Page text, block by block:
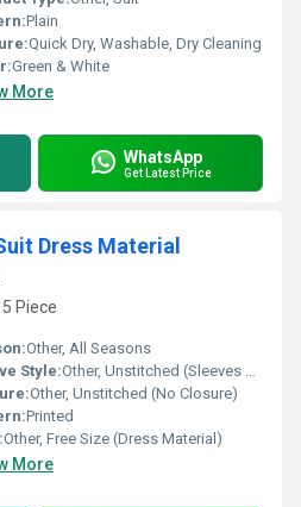
Plain
Quick Dry, Washable, Dry Cleaning
Green & White
More
WhatsApp
Get Latest Price
Dress Material
Piece
Other, All Seasons
Style:Other, Unstitched (Sleeves can be customized)
Other, Unstitched (No Closure)
Printed
Other, Free Size (Dress Material)
More